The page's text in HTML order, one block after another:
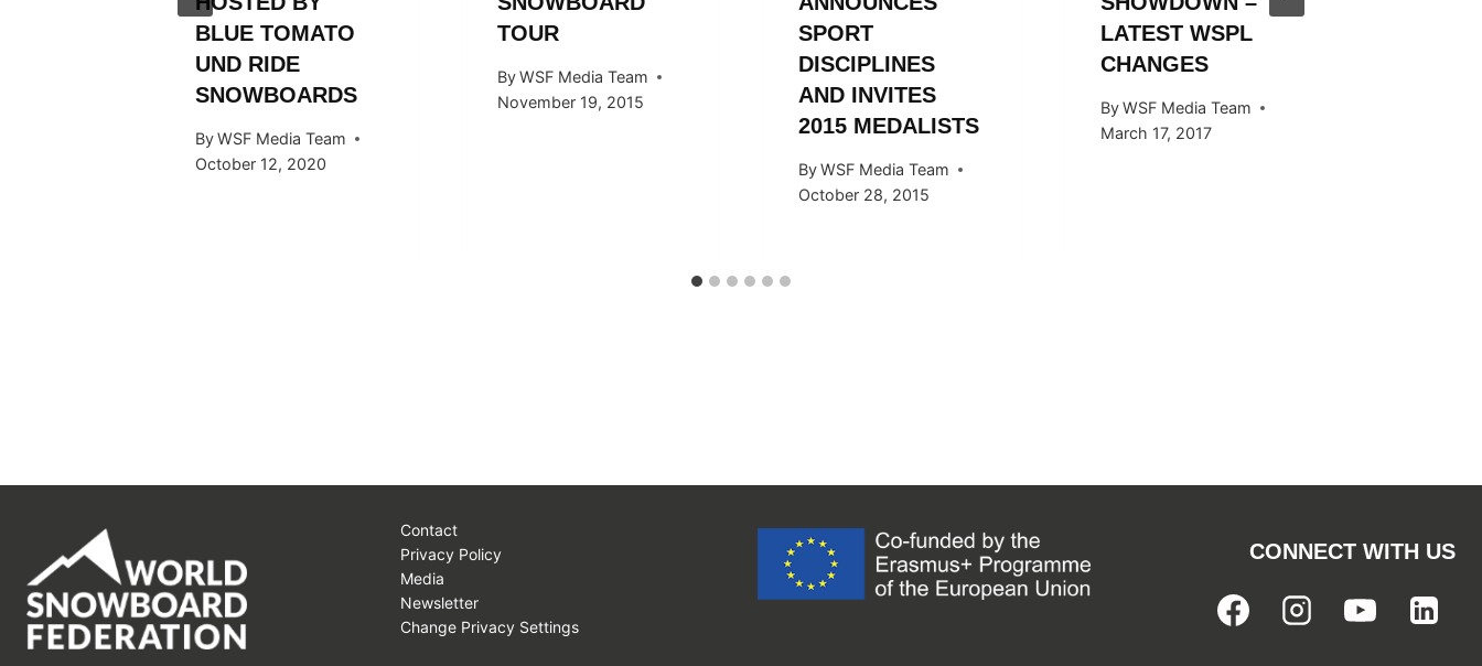
BLUE TOMATO
UND RIDE
SNOWBOARDS
ByWSF Media Team
October 12, 2020
TOUR
By WSF Media Team
November 19, 2015
SPORT
DISCIPLINES
AND INVITES
2015 MEDALISTS
ByWSF Media Team
October 28, 2015
LATEST WSPL
CHANGES
By WSF Media Team
March 17, 2017
Contact
Privacy Policy
Media
Newsletter
Change Privacy Settings
CONNECT WITH US